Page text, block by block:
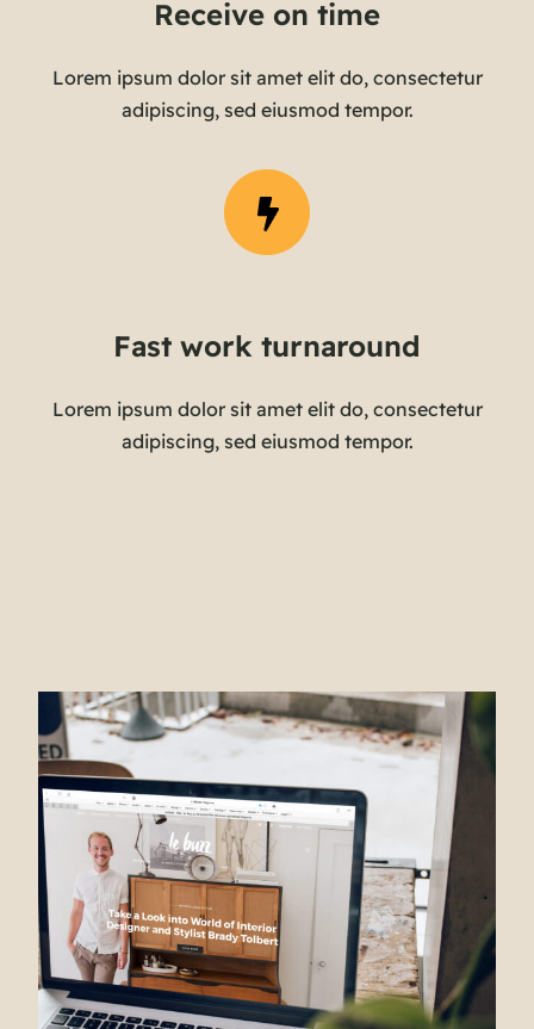
Receive on time
Lorem ipsum dolor sit amet elit do, consectetur
adipiscing, sed eiusmod tempor.
Fast work turnaround
Lorem ipsum dolor sit amet elit do, consectetur
adipiscing, sed eiusmod tempor.